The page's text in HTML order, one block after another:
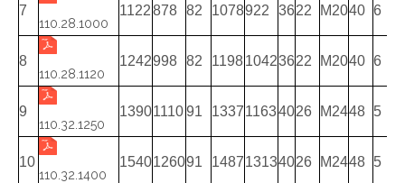
7
110.28.1000
1122878 82 1078922 3622 M2040 6
8
110.28.1120
1242998 82 119810423622 M2040 6
9
110.32.1250
1390111091 133711634026 M2448 5
10
110.32.1400
1540126091 148713134026 M2448 5